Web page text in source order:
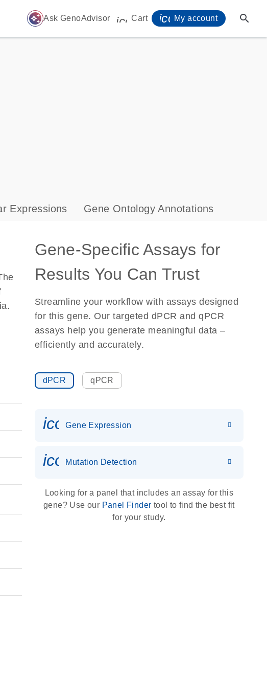
auto_awesome Ask GenoAdvisor icon_0009_cart-s
Cart My account search
Expressions Gene Ontology Annotations
Gene-Specific Assays for
Results You Can Trust
Streamline your workflow with assays designed
for this gene. Our targeted dPCR and qPCR
assays help you generate meaningful data –
efficiently and accurately.
dPCR qPCR
Gene Expression
icon_0036_dna_person-s
Mutation Detection
Looking for a panel that includes an assay for this
gene? Use our Panel Finder tool to find the best fit
for your study.